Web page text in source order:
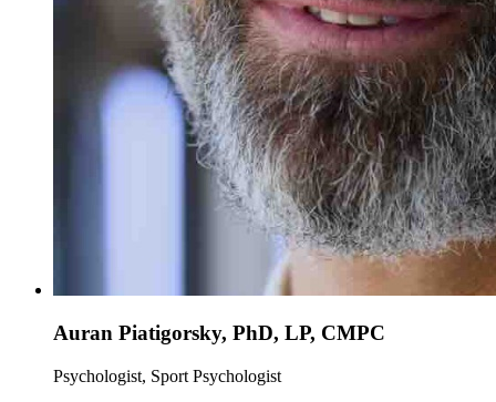
Auran Piatigorsky, PhD, LP, CMPC
Psychologist, Sport Psychologist